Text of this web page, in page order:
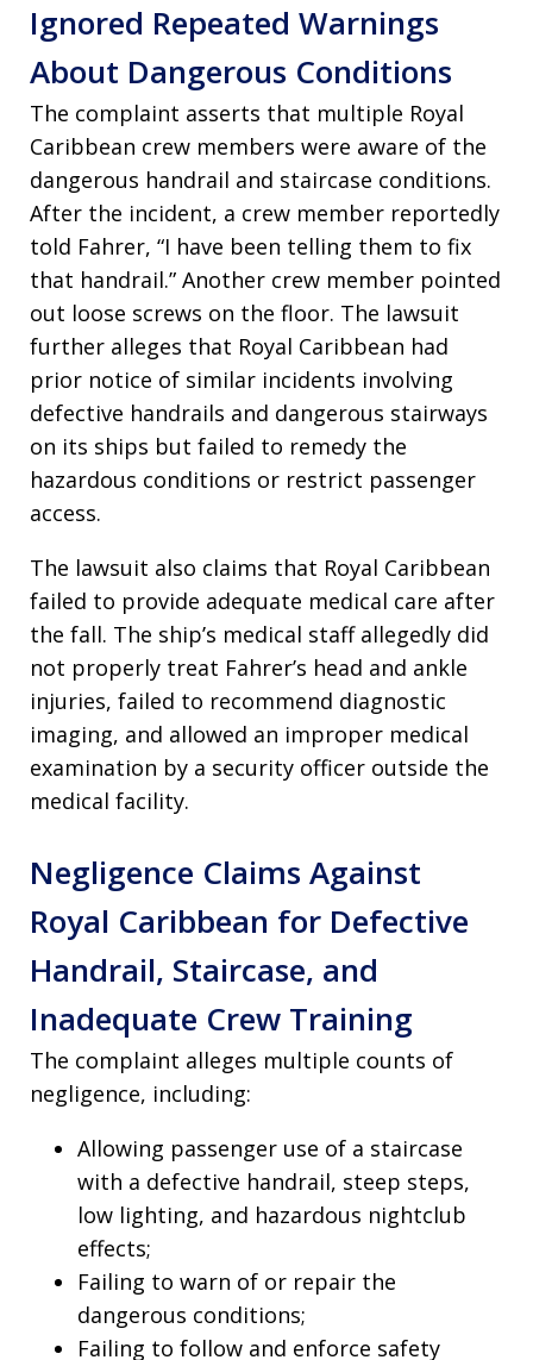
Ignored Repeated Warnings
About Dangerous Conditions
The complaint asserts that multiple Royal
Caribbean crew members were aware of the
dangerous handrail and staircase conditions.
After the incident, a crew member reportedly
told Fahrer, “I have been telling them to fix
that handrail.” Another crew member pointed
out loose screws on the floor. The lawsuit
further alleges that Royal Caribbean had
prior notice of similar incidents involving
defective handrails and dangerous stairways
on its ships but failed to remedy the
hazardous conditions or restrict passenger
access.
The lawsuit also claims that Royal Caribbean
failed to provide adequate medical care after
the fall. The ship’s medical staff allegedly did
not properly treat Fahrer’s head and ankle
injuries, failed to recommend diagnostic
imaging, and allowed an improper medical
examination by a security officer outside the
medical facility.
Negligence Claims Against
Royal Caribbean for Defective
Handrail, Staircase, and
Inadequate Crew Training
The complaint alleges multiple counts of
negligence, including:
Allowing passenger use of a staircase
with a defective handrail, steep steps,
low lighting, and hazardous nightclub
effects;
Failing to warn of or repair the
dangerous conditions;
Failing to follow and enforce safety